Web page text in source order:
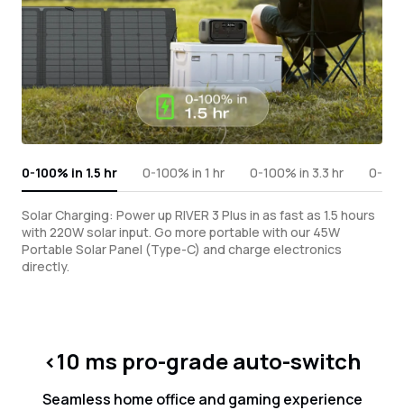
0-100% in 1.5 hr 0-100% in 1 hr 0-100% in 3.3 hr 0-
Solar Charging: Power up RIVER 3 Plus in as fast as 1.5 hours
with 220W solar input. Go more portable with our 45W
Portable Solar Panel (Type-C) and charge electronics
directly.
<10 ms pro-grade auto-switch
Seamless home office and gaming experience